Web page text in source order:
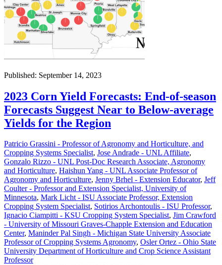
Published: September 14, 2023
2023 Corn Yield Forecasts: End-of-season
Forecasts Suggest Near to Below-average
Yields for the Region
Patricio Grassini - Professor of Agronomy and Horticulture, and
Cropping Systems Specialist, Jose Andrade - UNL Affiliate,
Gonzalo Rizzo - UNL Post-Doc Research Associate, Agronomy
and Horticulture, Haishun Yang - UNL Associate Professor of
Agronomy and Horticulture, Jenny Brhel - Extension Educator, Jeff
Coulter - Professor and Extension Specialist, University of
Minnesota, Mark Licht - ISU Associate Professor, Extension
Cropping System Specialist, Sotirios Archontoulis - ISU Professor,
Ignacio Ciampitti - KSU Cropping System Specialist, Jim Crawford
- University of Missouri Graves-Chapple Extension and Education
Center, Maninder Pal Singh - Michigan State University Associate
Professor of Cropping Systems Agronomy, Osler Ortez - Ohio State
University Department of Horticulture and Crop Science Assistant
Professor